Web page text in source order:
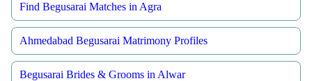
Find Begusarai Matches in Agra
Ahmedabad Begusarai Matrimony Profiles
Begusarai Brides & Grooms in Alwar